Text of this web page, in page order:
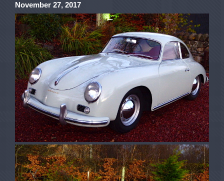
November 27, 2017